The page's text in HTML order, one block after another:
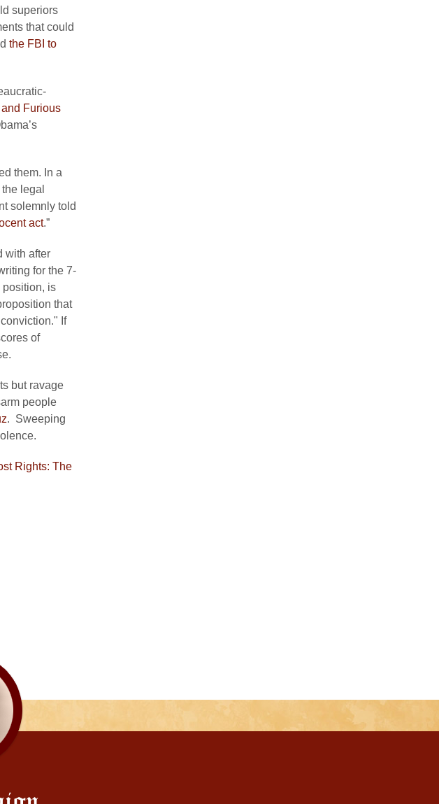
superiors
that could
the FBI to
Furious
them. In a
legal
solemnly told
act.”
with after
for the 7-
position, is
that
If
of
but ravage
people
. Sweeping
Rights: The